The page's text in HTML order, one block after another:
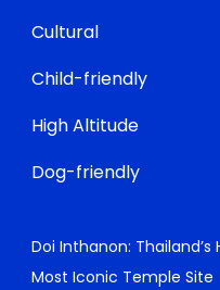
Cultural
Child-friendly
High Altitude
Dog-friendly
Doi Inthanon: Thailand’s
Most Iconic Temple Site